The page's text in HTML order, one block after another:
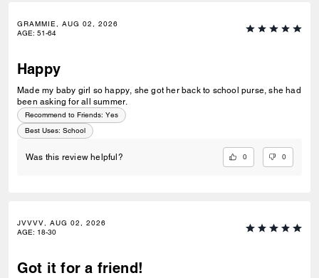
GRAMMIE, AUG 02, 2026
AGE: 51-64
Happy
Made my baby girl so happy, she got her back to school purse, she had
been asking for all summer.
Recommend to Friends: Yes
Best Uses: School
Was this review helpful? 0 0
JVVVV, AUG 02, 2026
AGE: 18-30
Got it for a friend!